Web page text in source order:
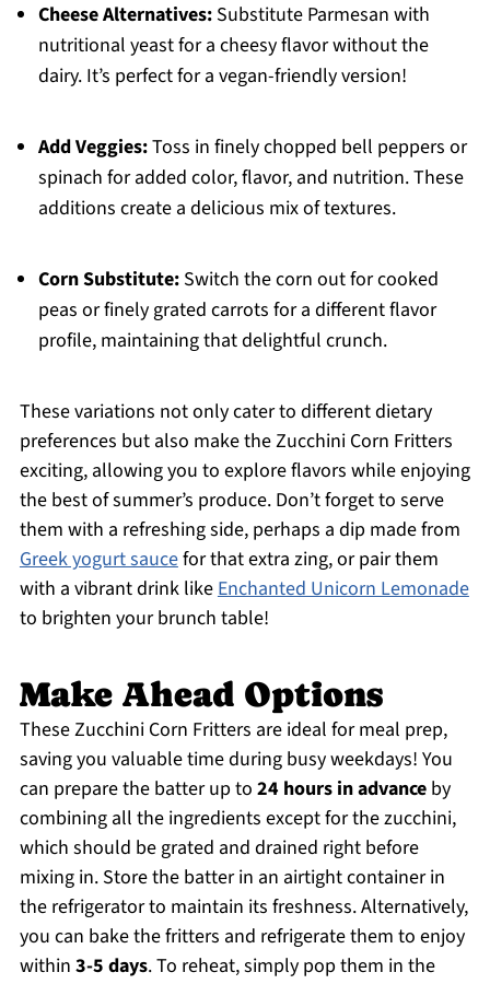
Cheese Alternatives:Substitute Parmesan with
nutritional yeast for a cheesy flavor without the
dairy. It’s perfect for a vegan-friendly version!
Add Veggies:Toss in finely chopped bell peppers or
spinach for added color, flavor, and nutrition. These
additions create a delicious mix of textures.
Corn Substitute:Switch the corn out for cooked
peas or finely grated carrots for a different flavor
profile, maintaining that delightful crunch.
These variations not only cater to different dietary
preferences but also make the Zucchini Corn Fritters
exciting, allowing you to explore flavors while enjoying
the best of summer’s produce. Don’t forget to serve
them with a refreshing side, perhaps a dip made from
Greek yogurt saucefor that extra zing, or pair them
with a vibrant drink likeEnchanted Unicorn Lemonade
to brighten your brunch table!
Make Ahead Options
These Zucchini Corn Fritters are ideal for meal prep,
saving you valuable time during busy weekdays! You
can prepare the batter up to 24 hours in advanceby
combining all the ingredients except for the zucchini,
which should be grated and drained right before
mixing in. Store the batter in an airtight container in
the refrigerator to maintain its freshness. Alternatively,
you can bake the fritters and refrigerate them to enjoy
within 3-5 days. To reheat, simply pop them in the